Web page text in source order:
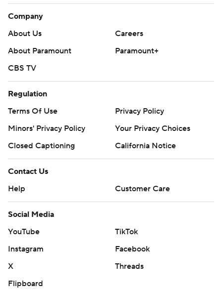
Company
About Us
Careers
About Paramount
Paramount+
CBS TV
Regulation
Terms Of Use
Privacy Policy
Minors' Privacy Policy
Your Privacy Choices
Closed Captioning
California Notice
Contact Us
Help
Customer Care
Social Media
YouTube
TikTok
Instagram
Facebook
X
Threads
Flipboard